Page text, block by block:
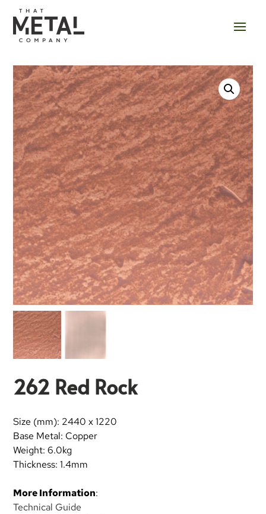
262 Red Rock
Size (mm): 2440 x 1220
Base Metal: Copper
Weight: 6.0kg
Thickness: 1.4mm
More Information:
Technical Guide